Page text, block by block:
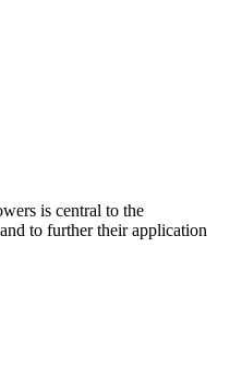
is central to the
to further their application